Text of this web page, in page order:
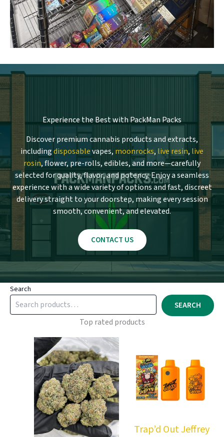
Experience the Best with PackMan Packs
Discover premium cannabis products and extracts,
includingdisposablevapes, moonrocks, live resin, live
rosin, flower, pre-rolls, edibles, and more—carefully
selected for quality, flavor, and potency. Enjoy a seamless
experience with a wide variety of options and fast, discreet
delivery straight to your doorstep, making every session
smooth, convenient, and elevated.
CONTACT US
Search
SEARCH
Top rated products
Trap’d Out Jeffrey